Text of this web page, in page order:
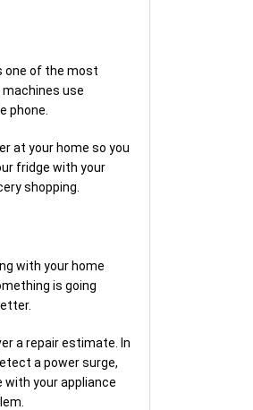
one of the most
use
phone.
at your home so you
fridge with your
shopping.
with your home
is going
a repair estimate. In
a power surge,
your appliance